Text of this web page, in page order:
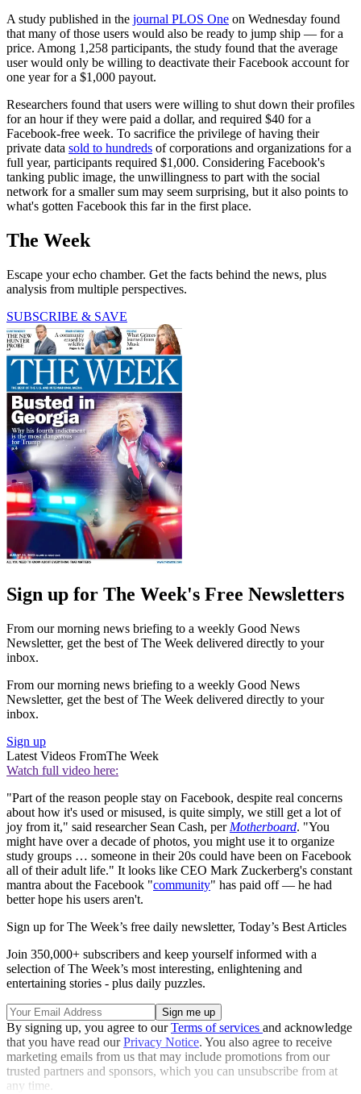
A study published in the journal PLOS One on Wednesday found
that many of those users would also be ready to jump ship — for a
price. Among 1,258 participants, the study found that the average
user would only be willing to deactivate their Facebook account for
one year for a $1,000 payout.
Researchers found that users were willing to shut down their profiles
for an hour if they were paid a dollar, and required $40 for a
Facebook-free week. To sacrifice the privilege of having their
private data sold to hundreds of corporations and organizations for a
full year, participants required $1,000. Considering Facebook's
tanking public image, the unwillingness to part with the social
network for a smaller sum may seem surprising, but it also points to
what's gotten Facebook this far in the first place.
The Week
Escape your echo chamber. Get the facts behind the news, plus
analysis from multiple perspectives.
SUBSCRIBE & SAVE
Sign up for The Week's Free Newsletters
From our morning news briefing to a weekly Good News
Newsletter, get the best of The Week delivered directly to your
inbox.
From our morning news briefing to a weekly Good News
Newsletter, get the best of The Week delivered directly to your
inbox.
Sign up
Latest Videos FromThe Week
Watch full video here:
"Part of the reason people stay on Facebook, despite real concerns
about how it's used or misused, is quite simply, we still get a lot of
joy from it," said researcher Sean Cash, per Motherboard. "You
might have over a decade of photos, you might use it to organize
study groups … someone in their 20s could have been on Facebook
all of their adult life." It looks like CEO Mark Zuckerberg's constant
mantra about the Facebook "community" has paid off — he had
better hope his users aren't.
Sign up for The Week’s free daily newsletter, Today’s Best Articles
Join 350,000+ subscribers and keep yourself informed with a
selection of The Week’s most interesting, enlightening and
entertaining stories - plus daily puzzles.
By signing up, you agree to ourTerms of services and acknowledge
that you have read ourPrivacy Notice. You also agree to receive
marketing emails from us that may include promotions from our
trusted partners and sponsors, which you can unsubscribe from at
any time.